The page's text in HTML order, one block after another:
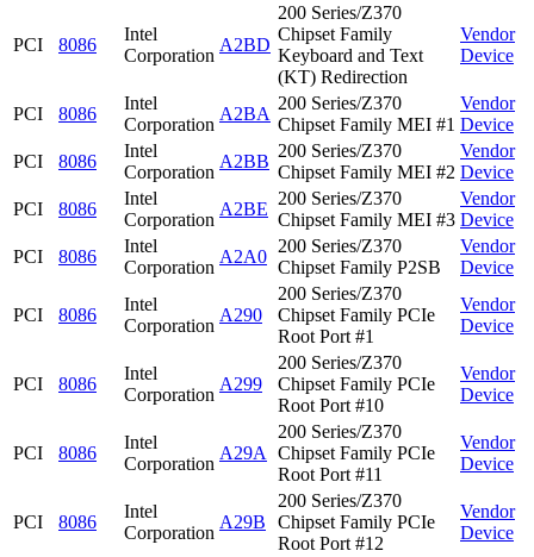
PCI 8086
Intel
Corporation
A2BD
200 Series/Z370
Chipset Family
Keyboard and Text
(KT) Redirection
Vendor
Device
PCI 8086
Intel
Corporation
A2BA
200 Series/Z370
Chipset Family MEI #1
Vendor
Device
PCI
8086
Intel
Corporation
A2BB
200 Series/Z370
Chipset Family MEI #2
Vendor
Device
PCI
8086
Intel
Corporation
A2BE
200 Series/Z370
Chipset Family MEI #3
Vendor
Device
PCI
8086
Intel
Corporation
A2A0
200 Series/Z370
Chipset Family P2SB
Vendor
Device
PCI 8086
Intel
Corporation
A290
200 Series/Z370
Chipset Family PCIe
Root Port #1
Vendor
Device
PCI 8086
Intel
Corporation
A299
200 Series/Z370
Chipset Family PCIe
Root Port #10
Vendor
Device
PCI 8086
Intel
Corporation
A29A
200 Series/Z370
Chipset Family PCIe
Root Port #11
Vendor
Device
PCI 8086
Intel
Corporation
A29B
200 Series/Z370
Chipset Family PCIe
Root Port #12
Vendor
Device